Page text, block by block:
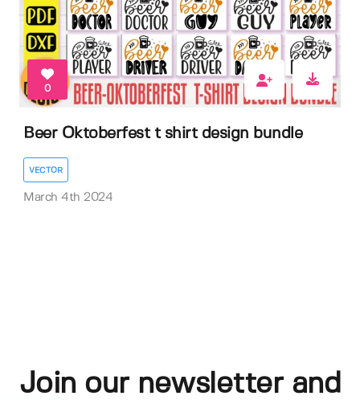
0
Beer Oktoberfest t shirt design bundle
VECTOR
March 4th 2024
Join our newsletter and